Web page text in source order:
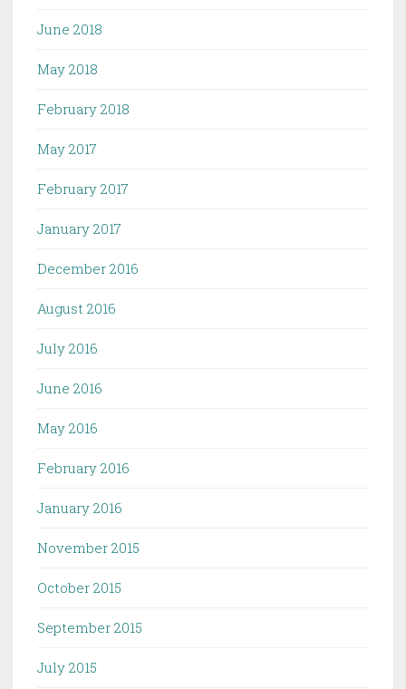
June 2018
May 2018
February 2018
May 2017
February 2017
January 2017
December 2016
August 2016
July 2016
June 2016
May 2016
February 2016
January 2016
November 2015
October 2015
September 2015
July 2015